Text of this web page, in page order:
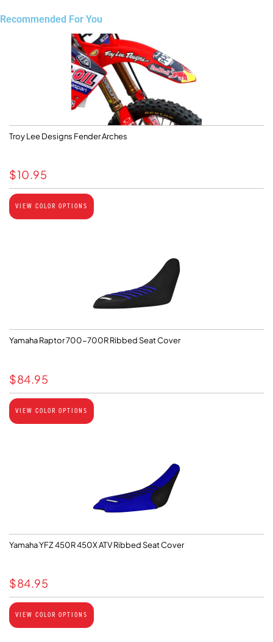
Recommended For You
Troy Lee Designs Fender Arches
$10.95
VIEW COLOR OPTIONS
Yamaha Raptor 700-700R Ribbed Seat Cover
$84.95
VIEW COLOR OPTIONS
Yamaha YFZ 450R 450X ATV Ribbed Seat Cover
$84.95
VIEW COLOR OPTIONS